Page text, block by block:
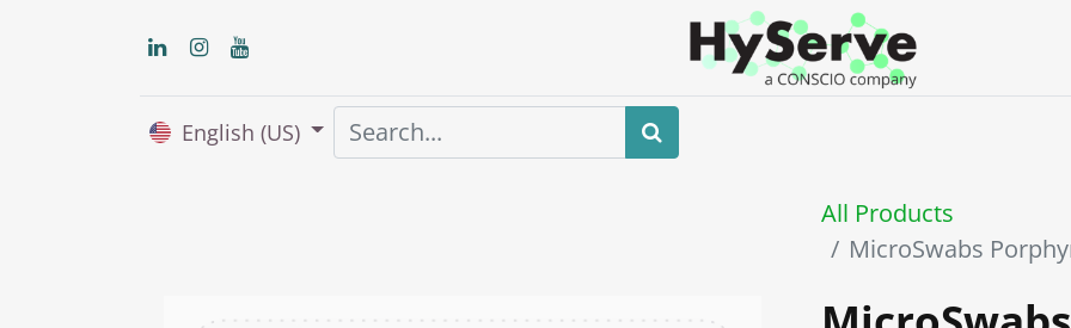
English (US)
All Products
MicroSwabs